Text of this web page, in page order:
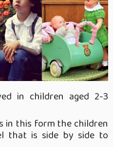
in children aged 2-3
in this form the children
that is side by side to